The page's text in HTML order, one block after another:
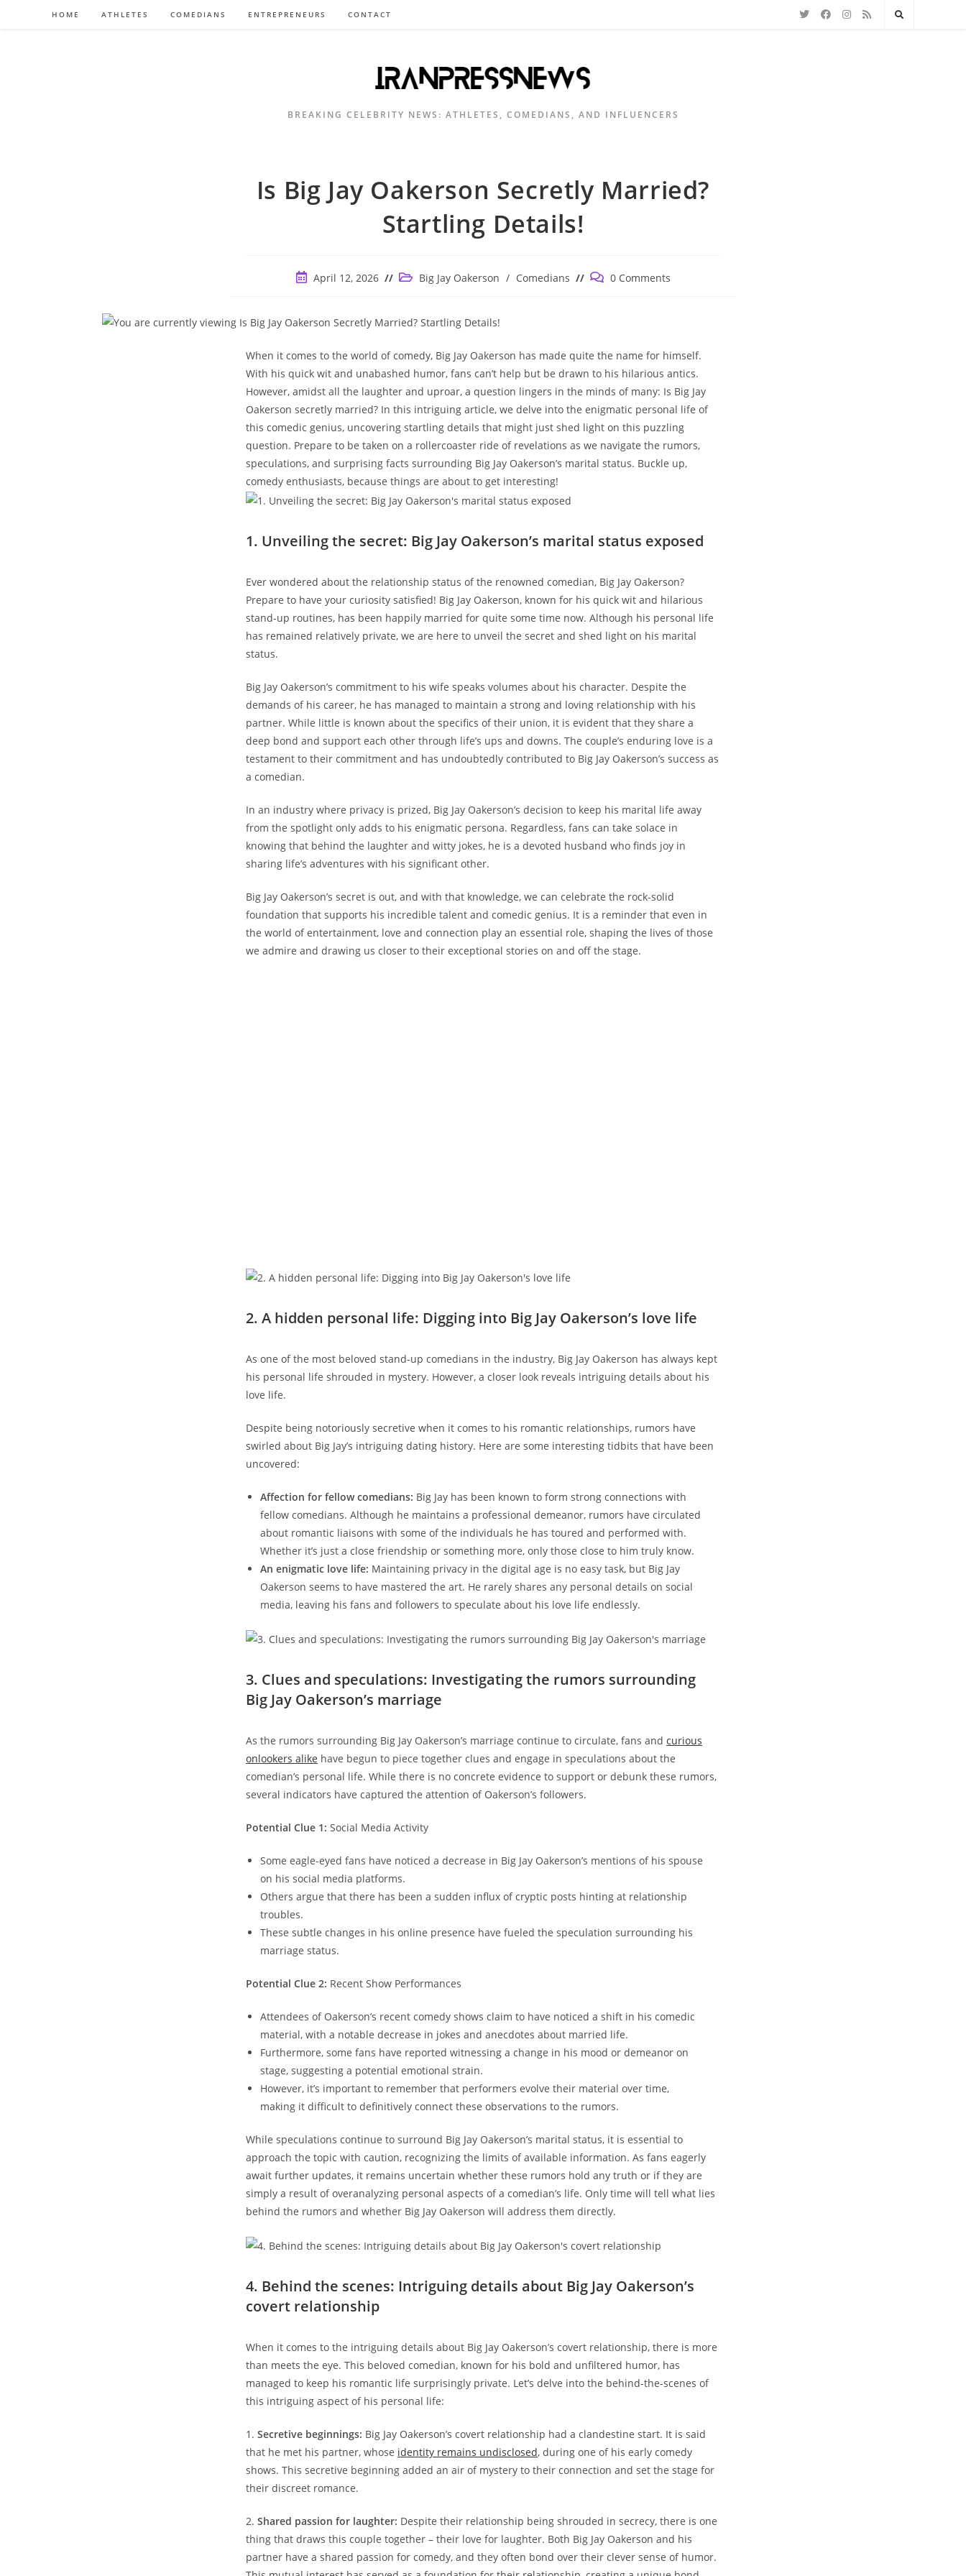
HOME ATHLETES COMEDIANS ENTREPRENEURS CONTACT
BREAKING CELEBRITY NEWS: ATHLETES, COMEDIANS, AND INFLUENCERS
Is Big Jay Oakerson Secretly Married?
Startling Details!
PostApril 12, 2026
Post Big Jay Oakerson / Comedians
Post 0 Comments
When it comes to the world of comedy, Big Jay Oakerson has made quite the name for himself.
With his quick wit and unabashed humor, fans can’t help but be drawn to his hilarious antics.
However, amidst all the laughter and uproar, a question lingers in the minds of many: Is Big Jay
Oakerson secretly married? In this intriguing article, we delve into the enigmatic personal life of
this comedic genius, uncovering startling details that might just shed light on this puzzling
question. Prepare to be taken on a rollercoaster ride of revelations as we navigate the rumors,
speculations, and surprising facts surrounding Big Jay Oakerson’s marital status. Buckle up,
comedy enthusiasts, because things are about to get interesting!
1. Unveiling the secret: Big Jay Oakerson’s marital status exposed
Ever wondered about the relationship status of the renowned comedian, Big Jay Oakerson?
Prepare to have your curiosity satisfied! Big Jay Oakerson, known for his quick wit and hilarious
stand-up routines, has been happily married for quite some time now. Although his personal life
has remained relatively private, we are here to unveil the secret and shed light on his marital
status.
Big Jay Oakerson’s commitment to his wife speaks volumes about his character. Despite the
demands of his career, he has managed to maintain a strong and loving relationship with his
partner. While little is known about the specifics of their union, it is evident that they share a
deep bond and support each other through life’s ups and downs. The couple’s enduring love is a
testament to their commitment and has undoubtedly contributed to Big Jay Oakerson’s success as
a comedian.
In an industry where privacy is prized, Big Jay Oakerson’s decision to keep his marital life away
from the spotlight only adds to his enigmatic persona. Regardless, fans can take solace in
knowing that behind the laughter and witty jokes, he is a devoted husband who finds joy in
sharing life’s adventures with his significant other.
Big Jay Oakerson’s secret is out, and with that knowledge, we can celebrate the rock-solid
foundation that supports his incredible talent and comedic genius. It is a reminder that even in
the world of entertainment, love and connection play an essential role, shaping the lives of those
we admire and drawing us closer to their exceptional stories on and off the stage.
2. A hidden personal life: Digging into Big Jay Oakerson’s love life
As one of the most beloved stand-up comedians in the industry, Big Jay Oakerson has always kept
his personal life shrouded in mystery. However, a closer look reveals intriguing details about his
love life.
Despite being notoriously secretive when it comes to his romantic relationships, rumors have
swirled about Big Jay’s intriguing dating history. Here are some interesting tidbits that have been
uncovered:
Affection for fellow comedians: Big Jay has been known to form strong connections with
fellow comedians. Although he maintains a professional demeanor, rumors have circulated
about romantic liaisons with some of the individuals he has toured and performed with.
Whether it’s just a close friendship or something more, only those close to him truly know.
An enigmatic love life: Maintaining privacy in the digital age is no easy task, but Big Jay
Oakerson seems to have mastered the art. He rarely shares any personal details on social
media, leaving his fans and followers to speculate about his love life endlessly.
3. Clues and speculations: Investigating the rumors surrounding
Big Jay Oakerson’s marriage
As the rumors surrounding Big Jay Oakerson’s marriage continue to circulate, fans and curious
onlookers alike have begun to piece together clues and engage in speculations about the
comedian’s personal life. While there is no concrete evidence to support or debunk these rumors,
several indicators have captured the attention of Oakerson’s followers.
Potential Clue 1: Social Media Activity
Some eagle-eyed fans have noticed a decrease in Big Jay Oakerson’s mentions of his spouse
on his social media platforms.
Others argue that there has been a sudden influx of cryptic posts hinting at relationship
troubles.
These subtle changes in his online presence have fueled the speculation surrounding his
marriage status.
Potential Clue 2: Recent Show Performances
Attendees of Oakerson’s recent comedy shows claim to have noticed a shift in his comedic
material, with a notable decrease in jokes and anecdotes about married life.
Furthermore, some fans have reported witnessing a change in his mood or demeanor on
stage, suggesting a potential emotional strain.
However, it’s important to remember that performers evolve their material over time,
making it difficult to definitively connect these observations to the rumors.
While speculations continue to surround Big Jay Oakerson’s marital status, it is essential to
approach the topic with caution, recognizing the limits of available information. As fans eagerly
await further updates, it remains uncertain whether these rumors hold any truth or if they are
simply a result of overanalyzing personal aspects of a comedian’s life. Only time will tell what lies
behind the rumors and whether Big Jay Oakerson will address them directly.
4. Behind the scenes: Intriguing details about Big Jay Oakerson’s
covert relationship
When it comes to the intriguing details about Big Jay Oakerson’s covert relationship, there is more
than meets the eye. This beloved comedian, known for his bold and unfiltered humor, has
managed to keep his romantic life surprisingly private. Let’s delve into the behind-the-scenes of
this intriguing aspect of his personal life:
1. Secretive beginnings: Big Jay Oakerson’s covert relationship had a clandestine start. It is said
that he met his partner, whose identity remains undisclosed, during one of his early comedy
shows. This secretive beginning added an air of mystery to their connection and set the stage for
their discreet romance.
2. Shared passion for laughter: Despite their relationship being shrouded in secrecy, there is one
thing that draws this couple together – their love for laughter. Both Big Jay Oakerson and his
partner have a shared passion for comedy, and they often bond over their clever sense of humor.